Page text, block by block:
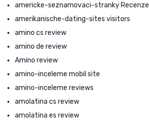
americke-seznamovaci-stranky Recenze
amerikanische-dating-sites visitors
amino cs review
amino de review
Amino review
amino-inceleme mobil site
amino-inceleme reviews
amolatina cs review
amolatina es review